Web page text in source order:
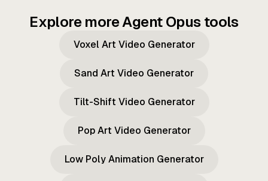
Explore more Agent Opus tools
Voxel Art Video Generator
Sand Art Video Generator
Tilt-Shift Video Generator
Pop Art Video Generator
Low Poly Animation Generator